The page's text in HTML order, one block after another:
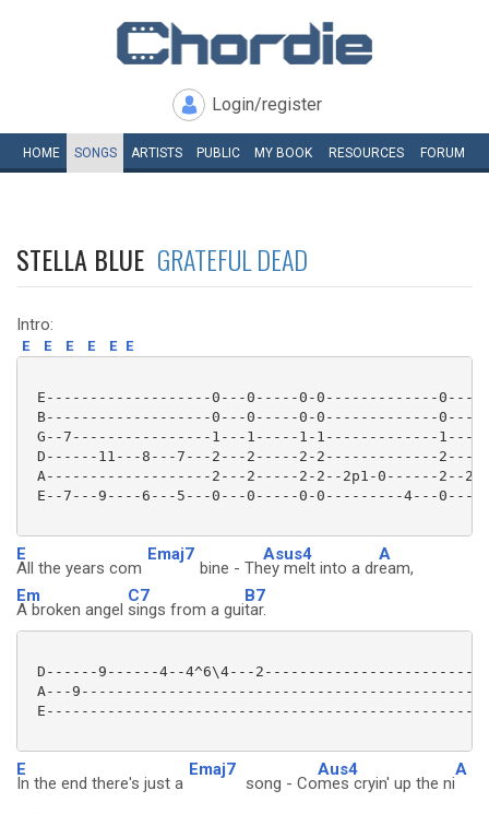
Login/register
HOME SONGS ARTISTS PUBLIC MY BOOK RESOURCES FORUM
STELLA BLUE GRATEFUL DEAD
Intro:
E E E E E E
E-------------------0---0-----0-0-------------
B-------------------0---0-----0-0-------------
G--7----------------1---1-----1-1-------------
D------11---8---7---2---2-----2-2-------------
A-------------------2---2-----2-2--2p1-0------2--
E--7---9----6---5---0---0-----0-0---------4---
E
All the years com
Emaj7
bine - Th
Asus4
ey melt into a dr
A
eam,
Em
A broken angel
C7
sings from a gui
B7
tar.
D------9------4--4^6\4---
A---
E
In the end there's just a
Emaj7
song - Co
Aus4
mes cryin' up the ni
A